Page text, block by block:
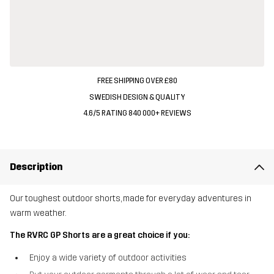
FREE SHIPPING OVER £80
SWEDISH DESIGN & QUALITY
4.6/5 RATING 840 000+ REVIEWS
Description
Our toughest outdoor shorts, made for everyday adventures in
warm weather.
The RVRC GP Shorts are a great choice if you:
Enjoy a wide variety of outdoor activities